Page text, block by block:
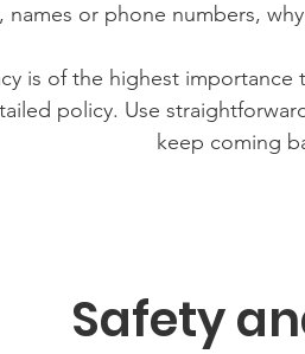
names or phone numbers,
is of the highest
policy. Use
keep coming
Safety